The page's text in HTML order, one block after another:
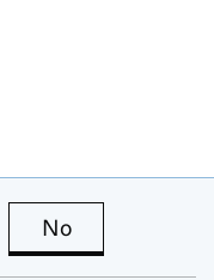
page is useful
No